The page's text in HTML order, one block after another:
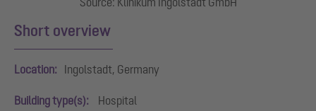
Short overview
Location: Ingolstadt, Germany
Building type(s): Hospital